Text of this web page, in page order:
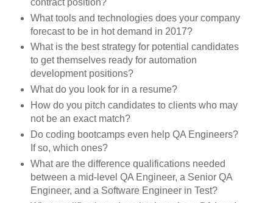
What tools and technologies does your company
forecast to be in hot demand in 2017?
What is the best strategy for potential candidates
to get themselves ready for automation
development positions?
What do you look for in a resume?
How do you pitch candidates to clients who may
not be an exact match?
Do coding bootcamps even help QA Engineers?
If so, which ones?
What are the difference qualifications needed
between a mid-level QA Engineer, a Senior QA
Engineer, and a Software Engineer in Test?